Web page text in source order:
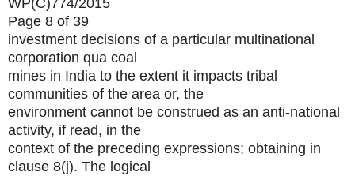
WP(C)774/2015
Page 8 of 39
investment decisions of a particular multinational
corporation qua coal
mines in India to the extent it impacts tribal
communities of the area or, the
environment cannot be construed as an anti-national
activity, if read, in the
context of the preceding expressions; obtaining in
clause 8(j). The logical